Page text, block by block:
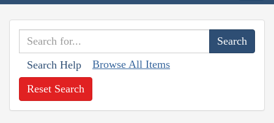
Search Help Browse All Items
Reset Search